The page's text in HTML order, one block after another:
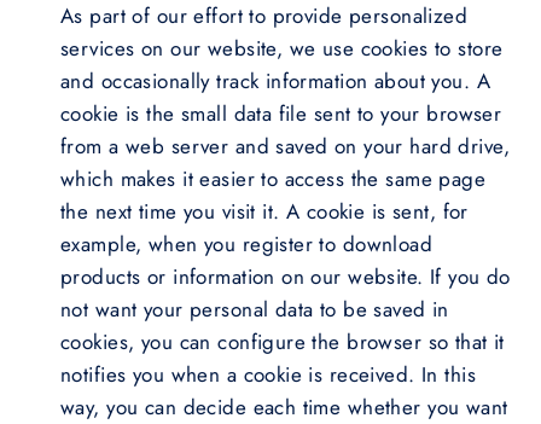
As part of our effort to provide personalized
services on our website, we use cookies to store
and occasionally track information about you. A
cookie is the small data file sent to your browser
from a web server and saved on your hard drive,
which makes it easier to access the same page
the next time you visit it. A cookie is sent, for
example, when you register to download
products or information on our website. If you do
not want your personal data to be saved in
cookies, you can configure the browser so that it
notifies you when a cookie is received. In this
way, you can decide each time whether you want